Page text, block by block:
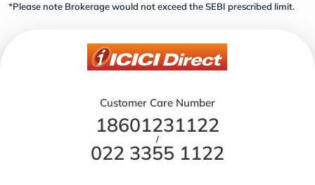
*Please note Brokerage would not exceed the SEBI prescribed limit.
Customer Care Number
18601231122
/
022 3355 1122